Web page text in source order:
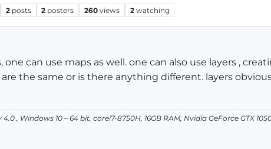
2 posts 2 posters 260 views 2 watching
one can use maps as well. one can also use layers ,
the same or is there anything different. layers
, Windows 10 – 64 bit, corei7-8750H, 16GB RAM, Nvidia GeForce GTX